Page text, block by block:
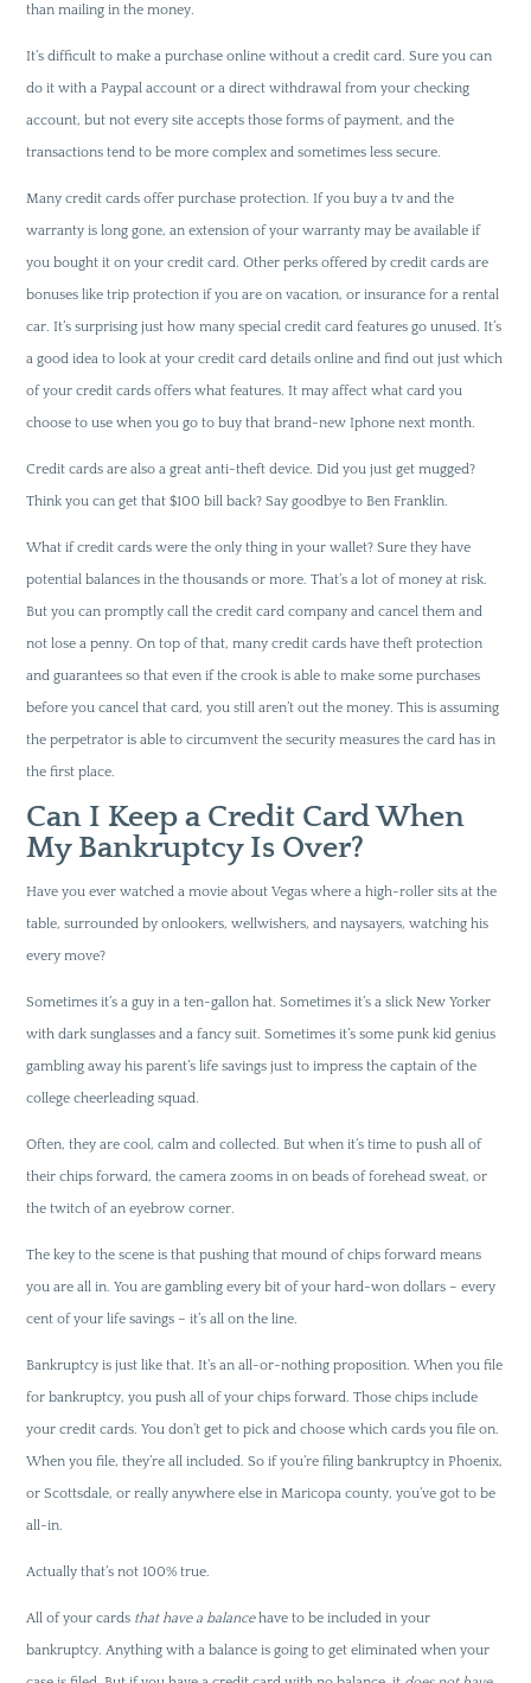
than mailing in the money.
It’s difficult to make a purchase online without a credit card. Sure you can
do it with a Paypal account or a direct withdrawal from your checking
account, but not every site accepts those forms of payment, and the
transactions tend to be more complex and sometimes less secure.
Many credit cards offer purchase protection. If you buy a tv and the
warranty is long gone, an extension of your warranty may be available if
you bought it on your credit card. Other perks offered by credit cards are
bonuses like trip protection if you are on vacation, or insurance for a rental
car. It’s surprising just how many special credit card features go unused. It’s
a good idea to look at your credit card details online and find out just which
of your credit cards offers what features. It may affect what card you
choose to use when you go to buy that brand-new Iphone next month.
Credit cards are also a great anti-theft device. Did you just get mugged?
Think you can get that $100 bill back? Say goodbye to Ben Franklin.
What if credit cards were the only thing in your wallet? Sure they have
potential balances in the thousands or more. That’s a lot of money at risk.
But you can promptly call the credit card company and cancel them and
not lose a penny. On top of that, many credit cards have theft protection
and guarantees so that even if the crook is able to make some purchases
before you cancel that card, you still aren’t out the money. This is assuming
the perpetrator is able to circumvent the security measures the card has in
the first place.
Can I Keep a Credit Card When
My Bankruptcy Is Over?
Have you ever watched a movie about Vegas where a high-roller sits at the
table, surrounded by onlookers, wellwishers, and naysayers, watching his
every move?
Sometimes it’s a guy in a ten-gallon hat. Sometimes it’s a slick New Yorker
with dark sunglasses and a fancy suit. Sometimes it’s some punk kid genius
gambling away his parent’s life savings just to impress the captain of the
college cheerleading squad.
Often, they are cool, calm and collected. But when it’s time to push all of
their chips forward, the camera zooms in on beads of forehead sweat, or
the twitch of an eyebrow corner.
The key to the scene is that pushing that mound of chips forward means
you are all in. You are gambling every bit of your hard-won dollars – every
cent of your life savings – it’s all on the line.
Bankruptcy is just like that. It’s an all-or-nothing proposition. When you file
for bankruptcy, you push all of your chips forward. Those chips include
your credit cards. You don’t get to pick and choose which cards you file on.
When you file, they’re all included. So if you’re filing bankruptcy in Phoenix,
or Scottsdale, or really anywhere else in Maricopa county, you’ve got to be
all-in.
Actually that’s not 100% true.
All of your cards that have a balancehave to be included in your
bankruptcy. Anything with a balance is going to get eliminated when your